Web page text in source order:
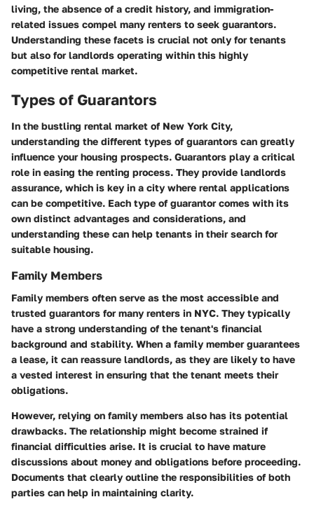
living, the absence of a credit history, and immigration-
related issues compel many renters to seek guarantors.
Understanding these facets is crucial not only for tenants
but also for landlords operating within this highly
competitive rental market.
Types of Guarantors
In the bustling rental market of New York City,
understanding the different types of guarantors can greatly
influence your housing prospects. Guarantors play a critical
role in easing the renting process. They provide landlords
assurance, which is key in a city where rental applications
can be competitive. Each type of guarantor comes with its
own distinct advantages and considerations, and
understanding these can help tenants in their search for
suitable housing.
Family Members
Family members often serve as the most accessible and
trusted guarantors for many renters in NYC. They typically
have a strong understanding of the tenant's financial
background and stability. When a family member guarantees
a lease, it can reassure landlords, as they are likely to have
a vested interest in ensuring that the tenant meets their
obligations.
However, relying on family members also has its potential
drawbacks. The relationship might become strained if
financial difficulties arise. It is crucial to have mature
discussions about money and obligations before proceeding.
Documents that clearly outline the responsibilities of both
parties can help in maintaining clarity.